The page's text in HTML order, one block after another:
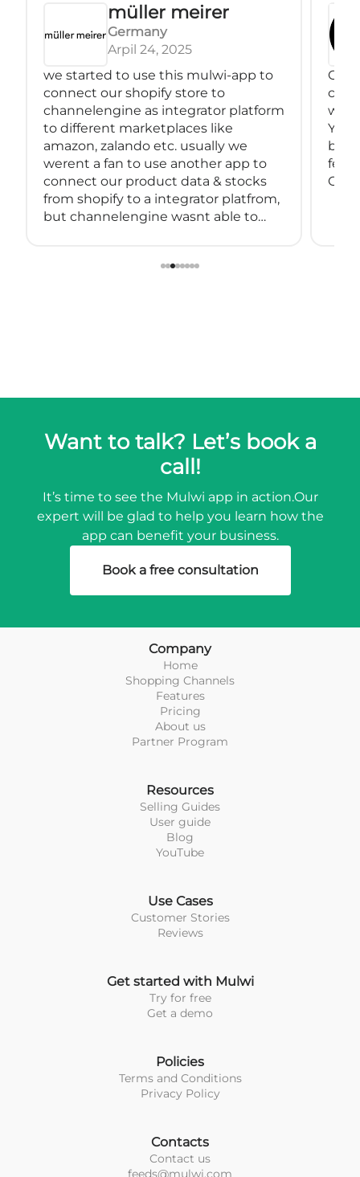
müller meirer
Germany
Arpil 24, 2025
we started to use this mulwi-app to
connect our shopify store to
channelengine as integrator platform
to different marketplaces like
amazon, zalando etc. usually we
werent a fan to use another app to
connect our product data & stocks
from shopify to a integrator platfrom,
but channelengine wasnt able to
with
You
Want to talk? Let’s book a
call!
It’s time to see the Mulwi app in action.Our
expert will be glad to help you learn how the
app can benefit your business.
Book a free consultation
Company
Home
Shopping Channels
Features
Pricing
About us
Partner Program
Resources
Selling Guides
User guide
Blog
YouTube
Use Cases
Customer Stories
Reviews
Contacts
Contact us
feeds@mulwi.com
Policies
Terms and Conditions
Privacy Policy
Get started with Mulwi
Try for free
Get a demo